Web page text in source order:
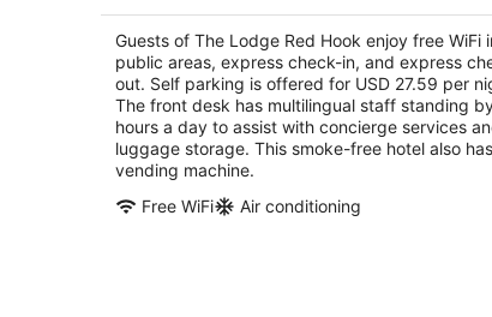
total
per
night
Guests of The Lodge Red Hook enjoy free WiFi
public areas, express check-in, and express
out. Self parking is offered for USD 27.59 per
The front desk has multilingual staff standing
hours a day to assist with concierge services
luggage storage. This smoke-free hotel also
vending machine.
Free WiFi
Air conditioning